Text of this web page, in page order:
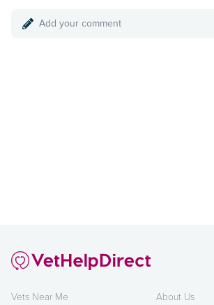
Add your comment
Vets Near Me
About Us